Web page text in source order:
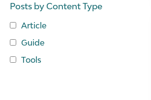
Posts by Content Type
Article
Guide
Tools